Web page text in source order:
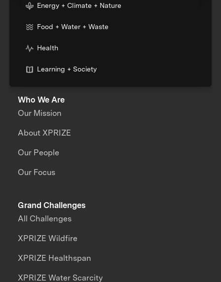
Energy + Climate + Nature
Food + Water + Waste
Health
Learning + Society
Who We Are
Our Mission
About XPRIZE
Our People
Our Focus
Grand Challenges
All Challenges
XPRIZE Wildfire
XPRIZE Healthspan
XPRIZE Water Scarcity